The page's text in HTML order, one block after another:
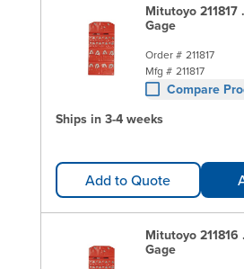
Mitutoyo
Gage
Order # 211817
Mfg # 211817
Compare
Ships in 3-4 weeks
Add to Quote
Mitutoyo
Gage